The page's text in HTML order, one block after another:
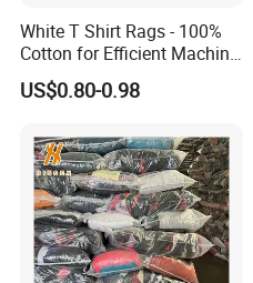
White T Shirt Rags - 100%
Cotton for Efficient Machine
Cleaning
US$0.80-0.98